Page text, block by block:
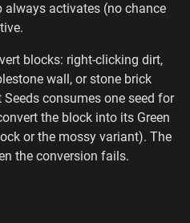
always activates (no chance
blocks: right-clicking dirt,
wall, or stone brick
consumes one seed for
the block into its Green
or the mossy variant). The
the conversion fails.